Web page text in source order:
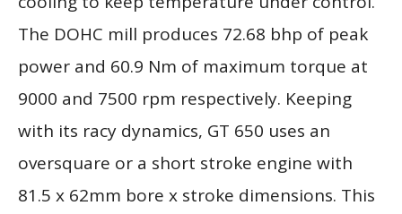
The DOHC mill produces 72.68 bhp of peak
power and 60.9 Nm of maximum torque at
9000 and 7500 rpm respectively. Keeping
with its racy dynamics, GT 650 uses an
oversquare or a short stroke engine with
81.5 x 62mm bore x stroke dimensions. This